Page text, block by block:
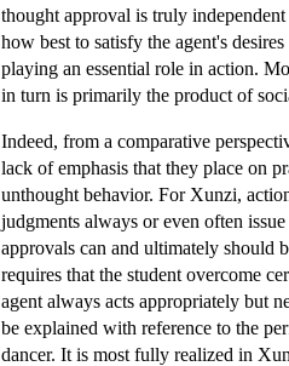
thought approval is truly
how best to satisfy the agent's
playing an essential role in action.
in turn is primarily the product of
Indeed, from a comparative
lack of emphasis that they place on
unthought behavior. For Xunzi,
judgments always or even often
approvals can and ultimately should
requires that the student overcome
agent always acts appropriately but
be explained with reference to the
dancer. It is most fully realized in